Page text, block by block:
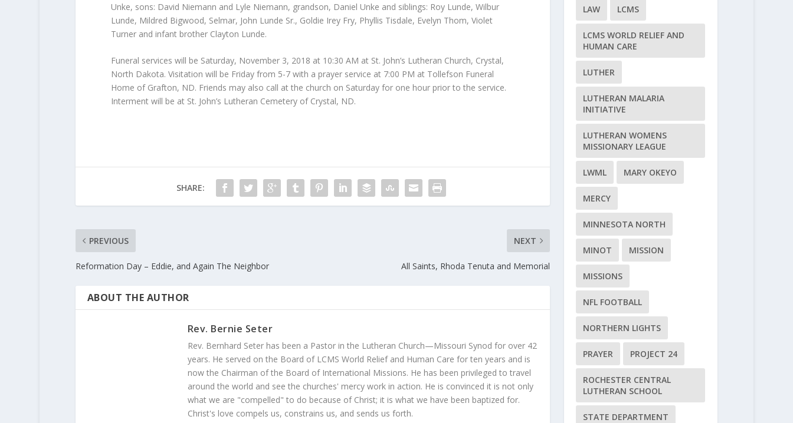
Unke, sons: David Niemann and Lyle Niemann, grandson, Daniel Unke and siblings: Roy Lunde, Wilbur
Lunde, Mildred Bigwood, Selmar, John Lunde Sr., Goldie Irey Fry, Phyllis Tisdale, Evelyn Thom, Violet
Turner and infant brother Clayton Lunde.
Funeral services will be Saturday, November 3, 2018 at 10:30 AM at St. John’s Lutheran Church, Crystal,
North Dakota. Visitation will be Friday from 5-7 with a prayer service at 7:00 PM at Tollefson Funeral
Home of Grafton, ND. Friends may also call at the church on Saturday for one hour prior to the service.
Interment will be at St. John’s Lutheran Cemetery of Crystal, ND.
SHARE:
PREVIOUS
Reformation Day – Eddie, and Again The Neighbor
NEXT
All Saints, Rhoda Tenuta and Memorial
ABOUT THE AUTHOR
Rev. Bernie Seter
Rev. Bernhard Seter has been a Pastor in the Lutheran Church—Missouri Synod for over 42
years. He served on the Board of LCMS World Relief and Human Care for ten years and is
now the Chairman of the Board of International Missions. He has been privileged to travel
around the world and see the churches' mercy work in action. He is convinced it is not only
what we are "compelled" to do because of Christ; it is what we have been baptized for.
Christ's love compels us, constrains us, and sends us forth.
LAW LCMS
LCMS WORLD RELIEF AND
HUMAN CARE
LUTHER
LUTHERAN MALARIA
INITIATIVE
LUTHERAN WOMENS
MISSIONARY LEAGUE
LWML MARY OKEYO
MERCY
MINNESOTA NORTH
MINOT MISSION
MISSIONS
NFL FOOTBALL
NORTHERN LIGHTS
PRAYER PROJECT 24
ROCHESTER CENTRAL
LUTHERAN SCHOOL
STATE DEPARTMENT